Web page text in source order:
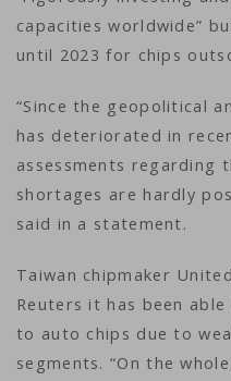
capacities worldwide”
until 2023 for chips
“Since the geopolitical
has deteriorated in
assessments regarding
shortages are hardly
said in a statement.
Taiwan chipmaker
Reuters it has been
to auto chips due to
segments. “On the